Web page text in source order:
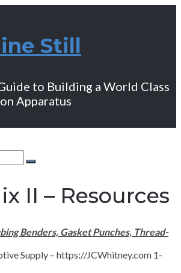
Still
to Building a World Class
Apparatus
Search
II – Resources
Benders, Gasket Punches, Thread-
Supply – https://JCWhitney.com 1-